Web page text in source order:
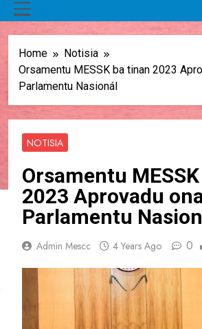
Home
Notisia
Orsamentu MESSK ba tinan 2023
Parlamentu Nasionál
NOTISIA
Orsamentu
2023 Aprovadu
Parlamentu
Admin Mescc 4 Years Ago 0